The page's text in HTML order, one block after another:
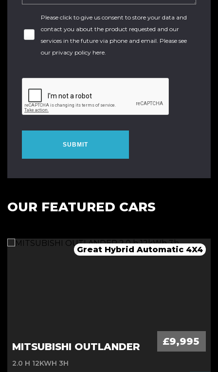
Please click to give us consent to store your data and
contact you about the product requested and our
services in the future via phone and email. Please see
our privacy policy here.
SUBMIT
OUR FEATURED CARS
Low Mileage Van
Great Hybrid Automatic 4X4
MITSUBISHI OUTLANDER £9,995
2.0 H 12KWH 3H
Mega Spec Automatic
Automatic Mini